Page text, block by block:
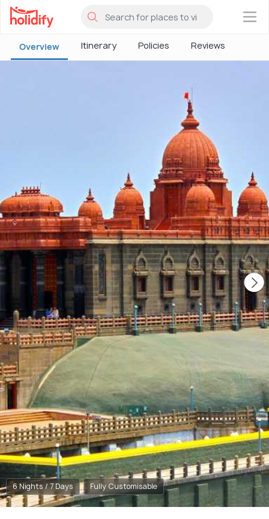
×
Overview Itinerary Policies Reviews
6 Nights / 7 Days Fully Customisable